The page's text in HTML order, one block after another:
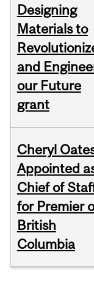
Designing
Materials to
and
our Future
grant
Cheryl
Appointed
Chief of
for Premier
British
Columbia